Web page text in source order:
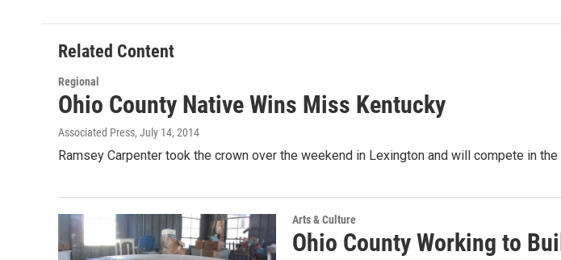
e
r
d
I
n
Related Content
Regional
Ohio County Native Wins Miss Kentucky
Associated Press, July 14, 2014
Ramsey Carpenter took the crown over the weekend in Lexington and will compete in
Arts & Culture
Ohio County Working to